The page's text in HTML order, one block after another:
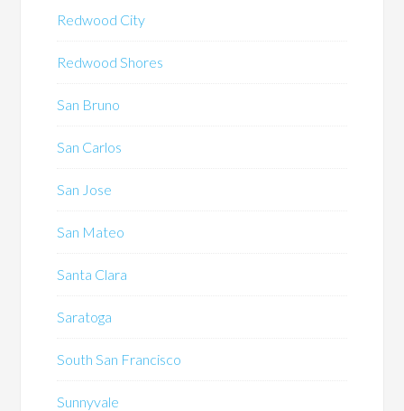
Redwood City
Redwood Shores
San Bruno
San Carlos
San Jose
San Mateo
Santa Clara
Saratoga
South San Francisco
Sunnyvale